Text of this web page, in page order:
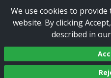
We use cookies to
website. By clicking
described in our